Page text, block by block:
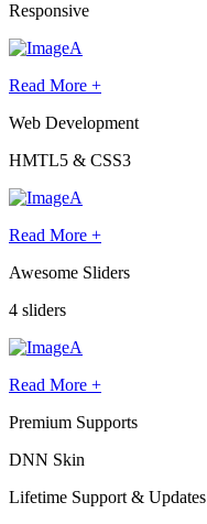
Responsive
Read More +
Web Development
HMTL5 & CSS3
Read More +
Awesome Sliders
4 sliders
Read More +
Premium Supports
DNN Skin
Lifetime Support& Updates